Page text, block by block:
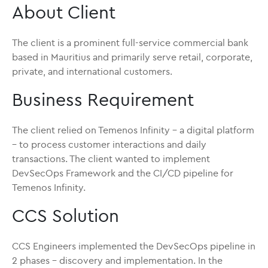
About Client
The client is a prominent full-service commercial bank
based in Mauritius and primarily serve retail, corporate,
private, and international customers.
Business Requirement
The client relied on Temenos Infinity – a digital platform
– to process customer interactions and daily
transactions. The client wanted to implement
DevSecOps Framework and the CI/CD pipeline for
Temenos Infinity.
CCS Solution
CCS Engineers implemented the DevSecOps pipeline in
2 phases – discovery and implementation. In the